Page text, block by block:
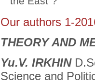
Our authors 1-
THEORY AND
Yu.V. IRKHIN
Science and